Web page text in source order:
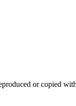
or copied